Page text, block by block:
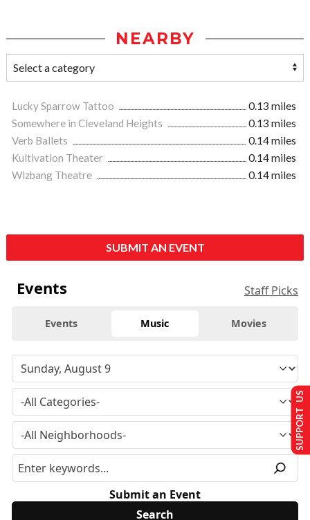
NEARBY
Lucky Sparrow Tattoo
0.13 miles
Somewhere in Cleveland Heights
0.13 miles
Verb Ballets
0.14 miles
Kultivation Theater
0.14 miles
Wizbang Theatre
0.14 miles
SUBMIT AN EVENT
Events Staff Picks
Events Music Movies
Submit an Event
SUPPORT US